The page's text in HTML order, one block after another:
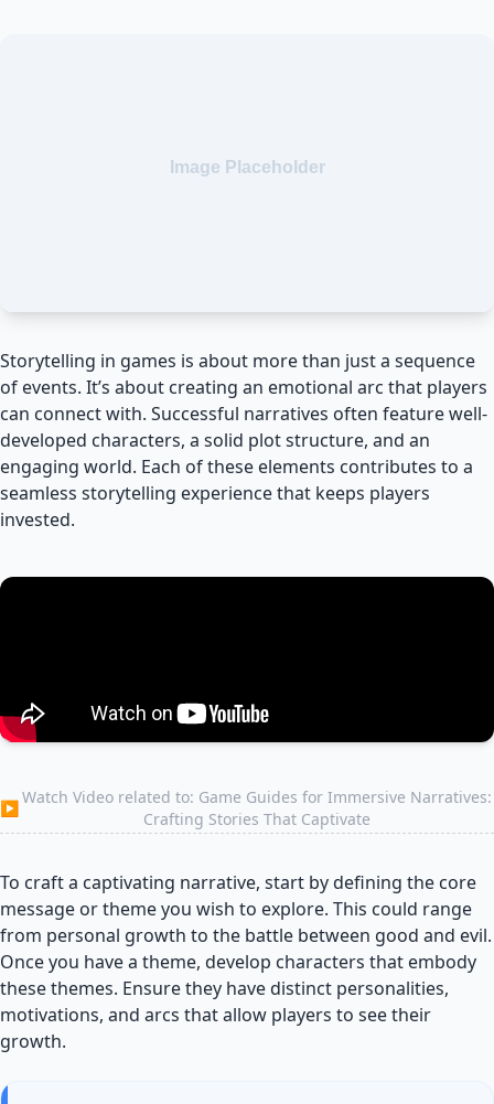
Storytelling in games is about more than just a sequence
of events. It’s about creating an emotional arc that players
can connect with. Successful narratives often feature well-
developed characters, a solid plot structure, and an
engaging world. Each of these elements contributes to a
seamless storytelling experience that keeps players
invested.
▶
Watch Video related to: Game Guides for Immersive Narratives:
Crafting Stories That Captivate
To craft a captivating narrative, start by defining the core
message or theme you wish to explore. This could range
from personal growth to the battle between good and evil.
Once you have a theme, develop characters that embody
these themes. Ensure they have distinct personalities,
motivations, and arcs that allow players to see their
growth.